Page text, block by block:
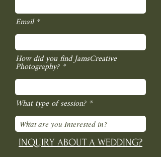
Email
How did you find JamsCreative
Photography?
What type of session?
INQUIRY ABOUT A WEDDING?